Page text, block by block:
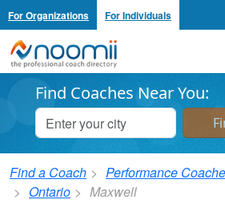
For Organizations For Individuals
Noomii the Professional Coach
Find Coaches Near You:
Find a Coach Performance
Ontario
Maxwell